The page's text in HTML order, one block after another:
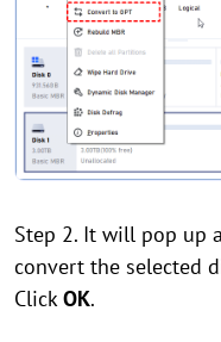
Step 2. It will pop up
convert the selected
ClickOK.